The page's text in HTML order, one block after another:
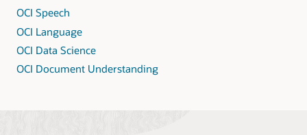
OCI Speech
OCI Language
OCI Data Science
OCI Document Understanding